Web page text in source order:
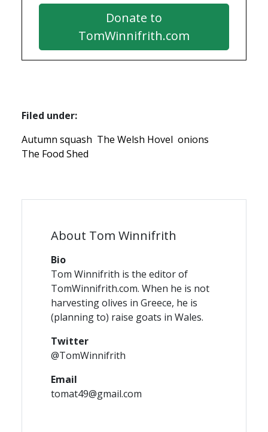
Donate to
TomWinnifrith.com
Filed under:
Autumn squash The Welsh Hovel onions
The Food Shed
About Tom Winnifrith
Bio
Tom Winnifrith is the editor of
TomWinnifrith.com. When he is not
harvesting olives in Greece, he is
(planning to) raise goats in Wales.
Twitter
@TomWinnifrith
Email
tomat49@gmail.com